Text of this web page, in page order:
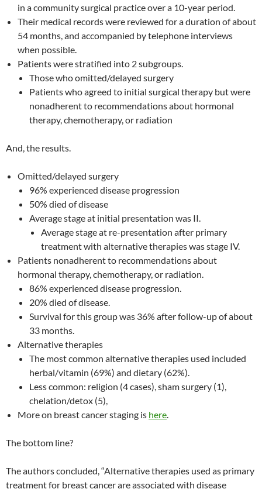
in a community surgical practice over a 10-year period.
Their medical records were reviewed for a duration of about
54 months, and accompanied by telephone interviews
when possible.
Patients were stratified into 2 subgroups.
Those who omitted/delayed surgery
Patients who agreed to initial surgical therapy but were
nonadherent to recommendations about hormonal
therapy, chemotherapy, or radiation
And, the results.
Omitted/delayed surgery
96% experienced disease progression
50% died of disease
Average stage at initial presentation was II.
Average stage at re-presentation after primary
treatment with alternative therapies was stage IV.
Patients nonadherent to recommendations about
hormonal therapy, chemotherapy, or radiation.
86% experienced disease progression.
20% died of disease.
Survival for this group was 36% after follow-up of about
33 months.
Alternative therapies
The most common alternative therapies used included
herbal/vitamin (69%) and dietary (62%).
Less common: religion (4 cases), sham surgery (1),
chelation/detox (5),
More on breast cancer staging is here.
The bottom line?
The authors concluded, “Alternative therapies used as primary
treatment for breast cancer are associated with disease